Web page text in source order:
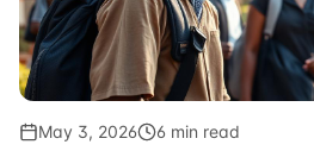
May 3, 2026 6 min read